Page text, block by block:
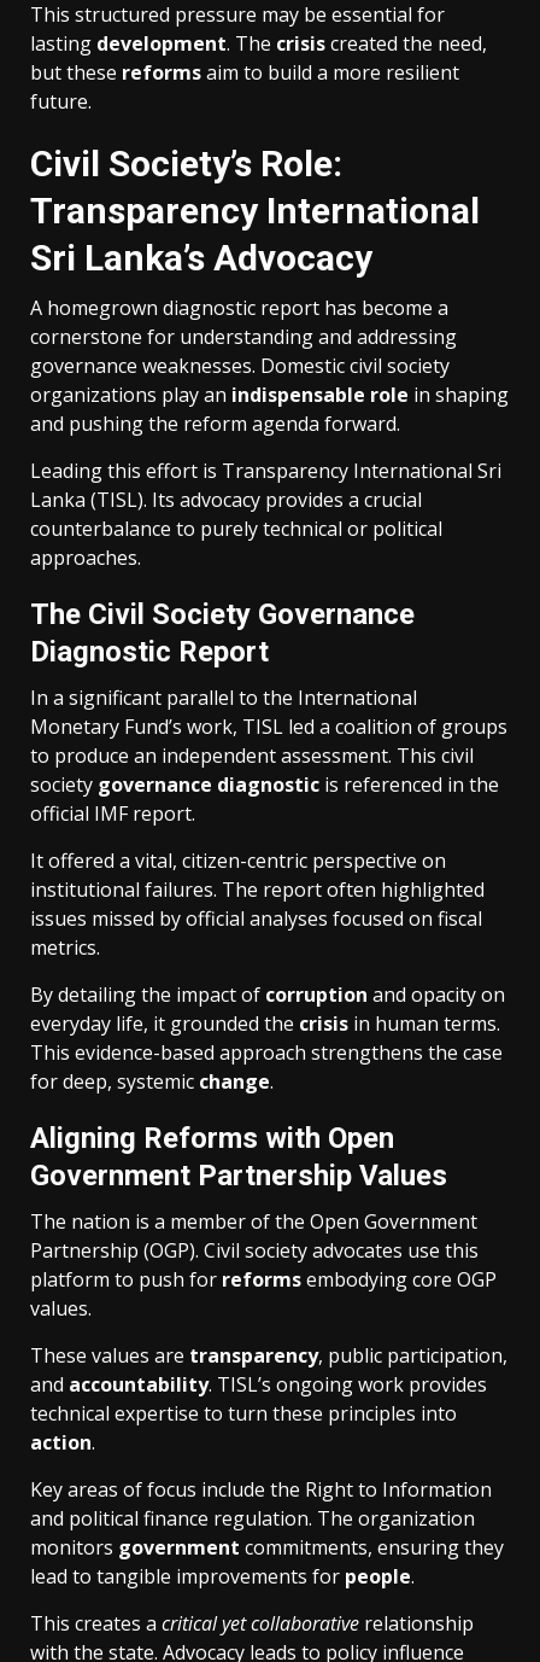
This structured pressure may be essential for
lasting development. The crisiscreated the need,
but these reformsaim to build a more resilient
future.
Civil Society’s Role:
Transparency International
Sri Lanka’s Advocacy
A homegrown diagnostic report has become a
cornerstone for understanding and addressing
governance weaknesses. Domestic civil society
organizations play an indispensable role in shaping
and pushing the reform agenda forward.
Leading this effort is Transparency International Sri
Lanka (TISL). Its advocacy provides a crucial
counterbalance to purely technical or political
approaches.
The Civil Society Governance
Diagnostic Report
In a significant parallel to the International
Monetary Fund’s work, TISL led a coalition of groups
to produce an independent assessment. This civil
society governance diagnostic is referenced in the
official IMF report.
It offered a vital, citizen-centric perspective on
institutional failures. The report often highlighted
issues missed by official analyses focused on fiscal
metrics.
By detailing the impact of corruption and opacity on
everyday life, it grounded the crisis in human terms.
This evidence-based approach strengthens the case
for deep, systemic change.
Aligning Reforms with Open
Government Partnership Values
The nation is a member of the Open Government
Partnership (OGP). Civil society advocates use this
platform to push for reformsembodying core OGP
values.
These values are transparency, public participation,
and accountability. TISL’s ongoing work provides
technical expertise to turn these principles into
action.
Key areas of focus include the Right to Information
and political finance regulation. The organization
monitors government commitments, ensuring they
lead to tangible improvements for people.
This creates a critical yet collaborative relationship
with the state. Advocacy leads to policy influence